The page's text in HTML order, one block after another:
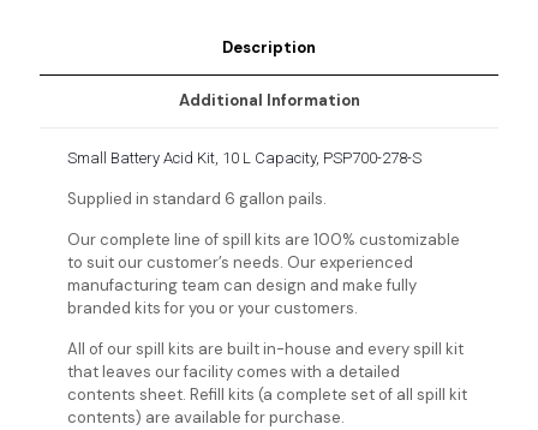
Description
Additional Information
Small Battery Acid Kit, 10 L Capacity, PSP700-278-S
Supplied in standard 6 gallon pails.
Our complete line of spill kits are 100% customizable
to suit our customer’s needs. Our experienced
manufacturing team can design and make fully
branded kits for you or your customers.
All of our spill kits are built in-house and every spill kit
that leaves our facility comes with a detailed
contents sheet. Refill kits (a complete set of all spill kit
contents) are available for purchase.